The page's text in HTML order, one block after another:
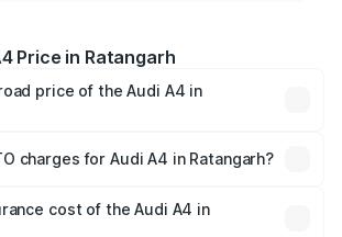
Price in Ratangarh
price of the Audi A4 in
Lakhs. On-road prices vary across cities
charges for Audi A4 in Ratangarh?
₹5.36 lakhs.
cost of the Audi A4 in